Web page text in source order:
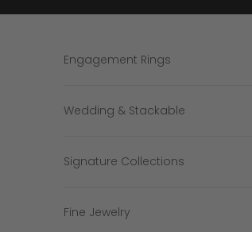
Engagement Rings
Wedding & Stackable
Signature Collections
Fine Jewelry